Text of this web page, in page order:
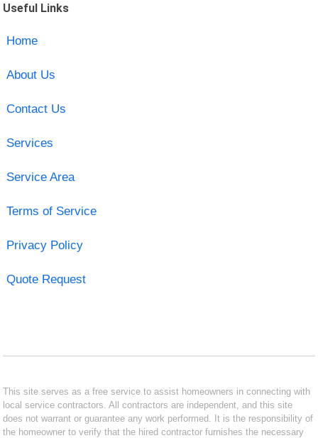
Useful Links
Home
About Us
Contact Us
Services
Service Area
Terms of Service
Privacy Policy
Quote Request
This site serves as a free service to assist homeowners in connecting with
local service contractors. All contractors are independent, and this site
does not warrant or guarantee any work performed. It is the responsibility of
the homeowner to verify that the hired contractor furnishes the necessary